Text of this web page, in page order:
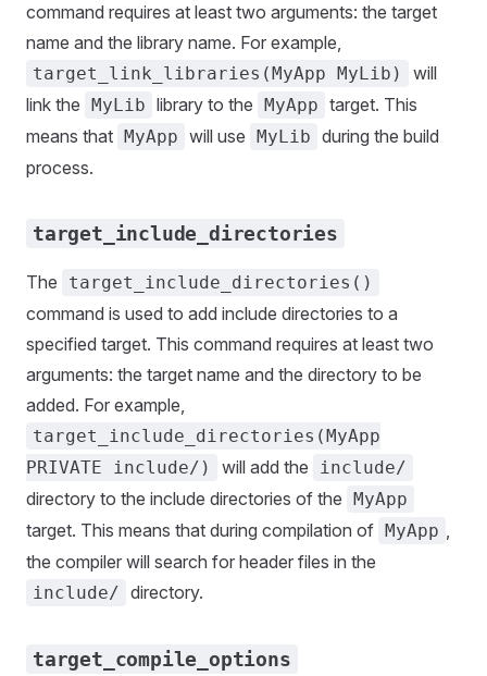
command requires at least two arguments: the target
name and the library name. For example,
target_link_libraries(MyApp MyLib)
will
link the MyLib library to the MyApp target. This
means that MyApp will use MyLib during the build
process.
target_include_directories
The target_include_directories()
command is used to add include directories to a
specified target. This command requires at least two
arguments: the target name and the directory to be
added. For example,
target_include_directories(MyApp
PRIVATE include/)
will add the include/
directory to the include directories of the MyApp
target. This means that during compilation of MyApp ,
the compiler will search for header files in the
include/ directory.
target_compile_options